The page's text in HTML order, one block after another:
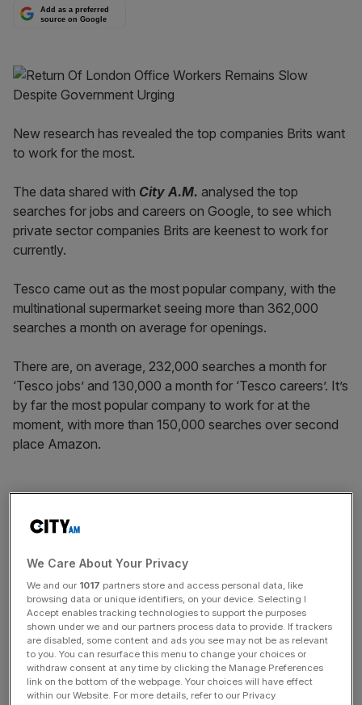
Add as a preferred
source on Google
New research has revealed the top companies Brits want
to work for the most.
The data shared with City A.M. analysed the top
searches for jobs and careers on Google, to see which
private sector companies Brits are keenest to work for
currently.
Tesco came out as the most popular company, with the
multinational supermarket seeing more than 362,000
searches a month on average for openings.
There are, on average, 232,000 searches a month for
‘Tesco jobs’ and 130,000 a month for ‘Tesco careers’. It’s
by far the most popular company to work for at the
moment, with more than 150,000 searches over second
place Amazon.
searches a month for ‘Amazon jobs’ and more than
to an average of 196,000 searches a month for Amazon
opportunities from Brits.
News Updates
Stay ahead with our three daily briefings delivering all the
key market moves, top business and political stories, and
incisive analysis straight to your inbox.
We Care About Your Privacy
We and our 1017 partners store and access personal data, like
browsing data or unique identifiers, on your device. Selecting I
Accept enables tracking technologies to support the purposes
shown under we and our partners process data to provide. If trackers
are disabled, some content and ads you see may not be as relevant
to you. You can resurface this menu to change your choices or
withdraw consent at any time by clicking the Manage Preferences
link on the bottom of the webpage. Your choices will have effect
within our Website. For more details, refer to our Privacy